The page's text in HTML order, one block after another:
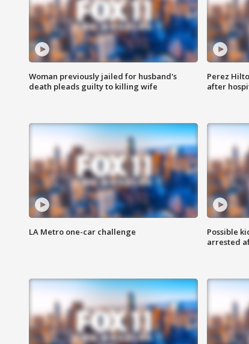
Woman previously jailed for husband's
death pleads guilty to killing wife
Perez
after
LA Metro one-car challenge
Possible
arrested